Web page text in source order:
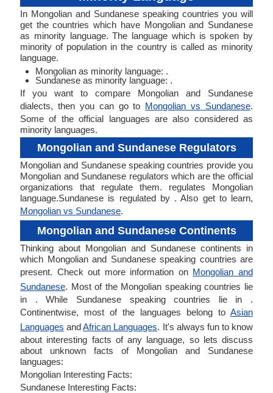
In Mongolian and Sundanese speaking countries you will
get the countries which have Mongolian and Sundanese
as minority language. The language which is spoken by
minority of population in the country is called as minority
language.
Mongolian as minority language: .
Sundanese as minority language: .
If you want to compare Mongolian and Sundanese
dialects, then you can go to Mongolian vs Sundanese.
Some of the official languages are also considered as
minority languages.
Mongolian and Sundanese Regulators
Mongolian and Sundanese speaking countries provide you
Mongolian and Sundanese regulators which are the official
organizations that regulate them. regulates Mongolian
language.Sundanese is regulated by . Also get to learn,
Mongolian vs Sundanese.
Mongolian and Sundanese Continents
Thinking about Mongolian and Sundanese continents in
which Mongolian and Sundanese speaking countries are
present. Check out more information on Mongolian and
Sundanese. Most of the Mongolian speaking countries lie
in . While Sundanese speaking countries lie in .
Continentwise, most of the languages belong to Asian
Languages andAfrican Languages. It's always fun to know
about interesting facts of any language, so lets discuss
about unknown facts of Mongolian and Sundanese
languages:
Mongolian Interesting Facts:
Sundanese Interesting Facts: